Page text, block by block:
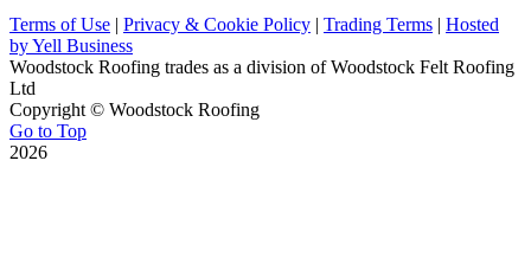
Terms of Use | Privacy & Cookie Policy | Trading Terms | Hosted
by Yell Business
Woodstock Roofing trades as a division of Woodstock Felt Roofing
Ltd
Copyright © Woodstock Roofing
Go to Top
2026